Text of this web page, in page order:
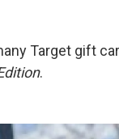
Target gift
.